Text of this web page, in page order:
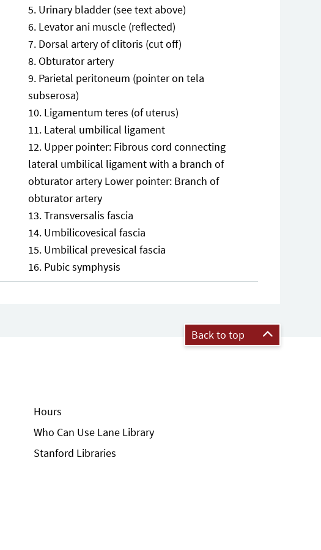
Urinary bladder (see text above)
Levator ani muscle (reflected)
Dorsal artery of clitoris (cut off)
Obturator artery
Parietal peritoneum (pointer on tela
subserosa)
Ligamentum teres (of uterus)
Lateral umbilical ligament
Upper pointer: Fibrous cord connecting
lateral umbilical ligament with a branch of
obturator artery Lower pointer: Branch of
obturator artery
Transversalis fascia
Umbilicovesical fascia
Umbilical prevesical fascia
Pubic symphysis
Back to top
Hours
Who Can Use Lane Library
Stanford Libraries